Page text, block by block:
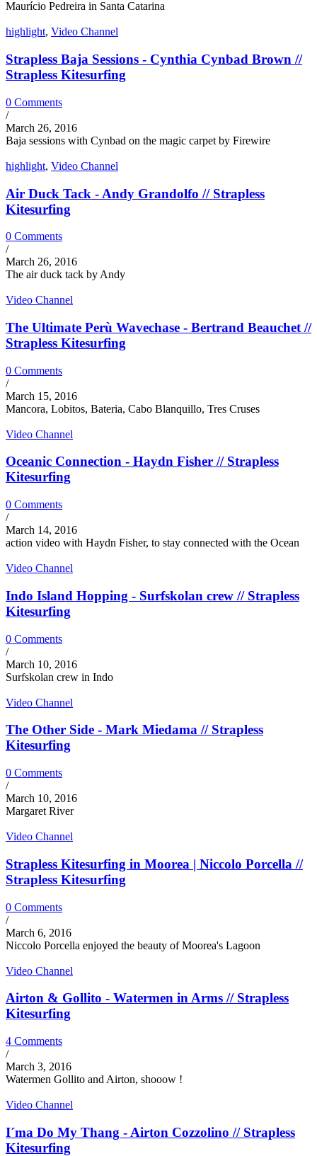
Maurício Pedreira in Santa Catarina
highlight, Video Channel
Strapless Baja Sessions - Cynthia Cynbad Brown //
Strapless Kitesurfing
0 Comments
/
March 26, 2016
Baja sessions with Cynbad on the magic carpet by Firewire
highlight, Video Channel
Air Duck Tack - Andy Grandolfo // Strapless
Kitesurfing
0 Comments
/
March 26, 2016
The air duck tack by Andy
Video Channel
The Ultimate Perù Wavechase - Bertrand Beauchet //
Strapless Kitesurfing
0 Comments
/
March 15, 2016
Mancora, Lobitos, Bateria, Cabo Blanquillo, Tres Cruses
Video Channel
Oceanic Connection - Haydn Fisher // Strapless
Kitesurfing
0 Comments
/
March 14, 2016
action video with Haydn Fisher, to stay connected with the Ocean
Video Channel
Indo Island Hopping - Surfskolan crew // Strapless
Kitesurfing
0 Comments
/
March 10, 2016
Surfskolan crew in Indo
Video Channel
The Other Side - Mark Miedama // Strapless
Kitesurfing
0 Comments
/
March 10, 2016
Margaret River
Video Channel
Strapless Kitesurfing in Moorea | Niccolo Porcella //
Strapless Kitesurfing
0 Comments
/
March 6, 2016
Niccolo Porcella enjoyed the beauty of Moorea's Lagoon
Video Channel
Airton & Gollito - Watermen in Arms // Strapless
Kitesurfing
4 Comments
/
March 3, 2016
Watermen Gollito and Airton, shooow !
Video Channel
I´ma Do My Thang - Airton Cozzolino // Strapless
Kitesurfing